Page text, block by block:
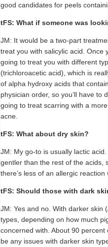
good candidates for peels
tFS: What if someone was
JM: It would be a two-part
treat you with salicylic acid. Once
going to treat you with different
(trichloroacetic acid), which is
of alpha hydroxy acids that
physician order, so you’ll have to
going to treat scarring with a
acne.
tFS: What about dry skin?
JM: My go-to is usually lactic acid.
gentler than the rest of the acids,
there’s less of an allergic reaction
tFS: Should those with dark
JM: Yes and no. With darker skin
types, depending on how much
concerned with. About 90
be any issues with darker skin